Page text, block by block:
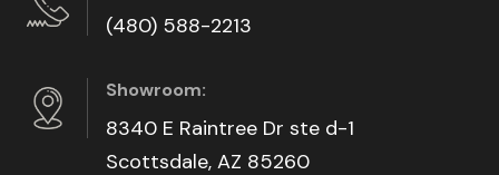
(480) 588-2213
Showroom:
8340 E Raintree Dr ste d-1
Scottsdale, AZ 85260